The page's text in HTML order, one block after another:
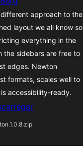
approach to the
layout we all know so
everything in the
the sidebars are free to
edges. Newton
formats, scales well to
accessibility-ready.